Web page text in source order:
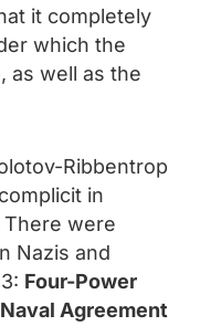
it completely
which the
as well as the
Ribbentrop
in
There were
Nazis and
Four-Power
Agreement